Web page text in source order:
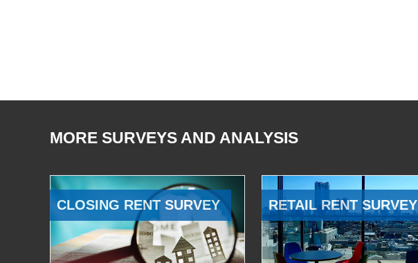
MORE SURVEYS AND ANALYSIS
CLOSING RENT SURVEY RETAIL RENT SURVEY